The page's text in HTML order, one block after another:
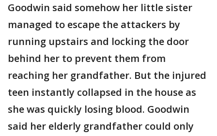
Goodwin said somehow her little sister
managed to escape the attackers by
running upstairs and locking the door
behind her to prevent them from
reaching her grandfather. But the injured
teen instantly collapsed in the house as
she was quickly losing blood. Goodwin
said her elderly grandfather could only